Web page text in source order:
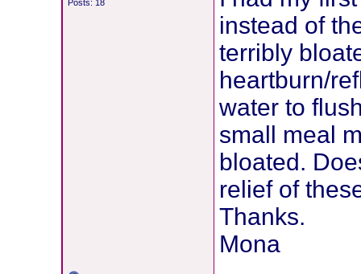
Posts: 18
instead of
terribly
heartburn/
water to
small meal
bloated.
relief of
Thanks.
Mona